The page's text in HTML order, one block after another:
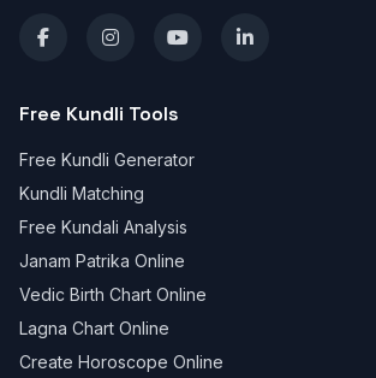
Free Kundli Tools
Free Kundli Generator
Kundli Matching
Free Kundali Analysis
Janam Patrika Online
Vedic Birth Chart Online
Lagna Chart Online
Create Horoscope Online